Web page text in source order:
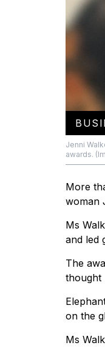
Jenni
awards.
More
woman
Ms
and led
The
thought
on the
Ms